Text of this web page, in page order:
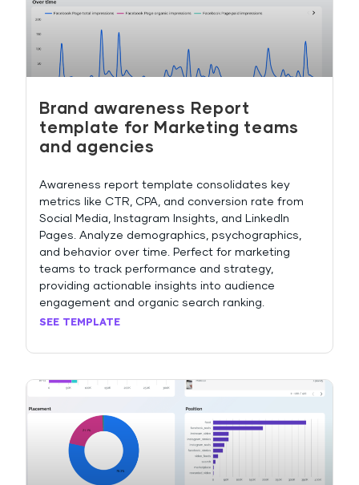
Brand awareness Report
template for Marketing teams
and agencies
Awareness report template consolidates key
metrics like CTR, CPA, and conversion rate from
Social Media, Instagram Insights, and LinkedIn
Pages. Analyze demographics, psychographics,
and behavior over time. Perfect for marketing
teams to track performance and strategy,
providing actionable insights into audience
engagement and organic search ranking.
SEE TEMPLATE